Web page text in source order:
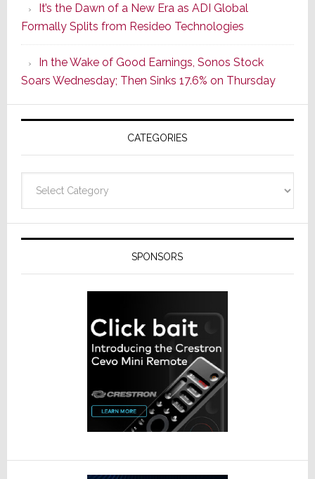
Its
Popular
CINEMA
Line
of
AV
Receivers
It’s the Dawn of a New Era as ADI Global
Formally Splits from Resideo Technologies
In the Wake of Good Earnings, Sonos Stock
Soars Wednesday; Then Sinks 17.6% on Thursday
CATEGORIES
SPONSORS